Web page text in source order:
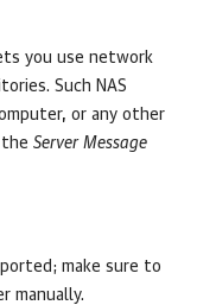
you use network
Such NAS
or any other
the Server Message
make sure to
manually.